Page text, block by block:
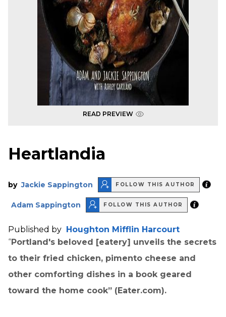
READ PREVIEW
Heartlandia
by Jackie Sappington FOLLOW THIS AUTHOR
Adam Sappington FOLLOW THIS AUTHOR
Published by Houghton Mifflin Harcourt
“Portland's beloved [eatery] unveils the secrets
to their fried chicken, pimento cheese and
other comforting dishes in a book geared
toward the home cook” (Eater.com).